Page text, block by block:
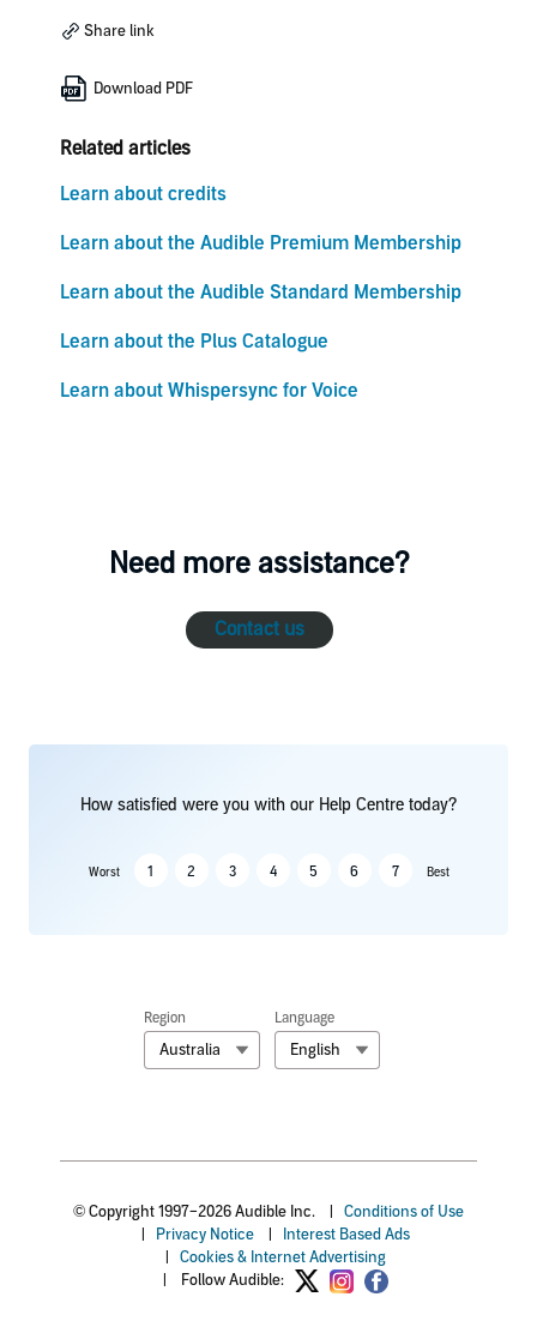
Share link
Download PDF
Related articles
Learn about credits
Learn about the Audible Premium Membership
Learn about the Audible Standard Membership
Learn about the Plus Catalogue
Learn about Whispersync for Voice
Need more assistance?
Contact us
How satisfied were you with our Help Centre today?
Worst 1 2 3 4 5 6 7 Best
Region
Australia
Language
English
© Copyright 1997–2026 Audible Inc.
Conditions of Use
Privacy Notice
Interest Based Ads
Cookies & Internet Advertising
Follow Audible: